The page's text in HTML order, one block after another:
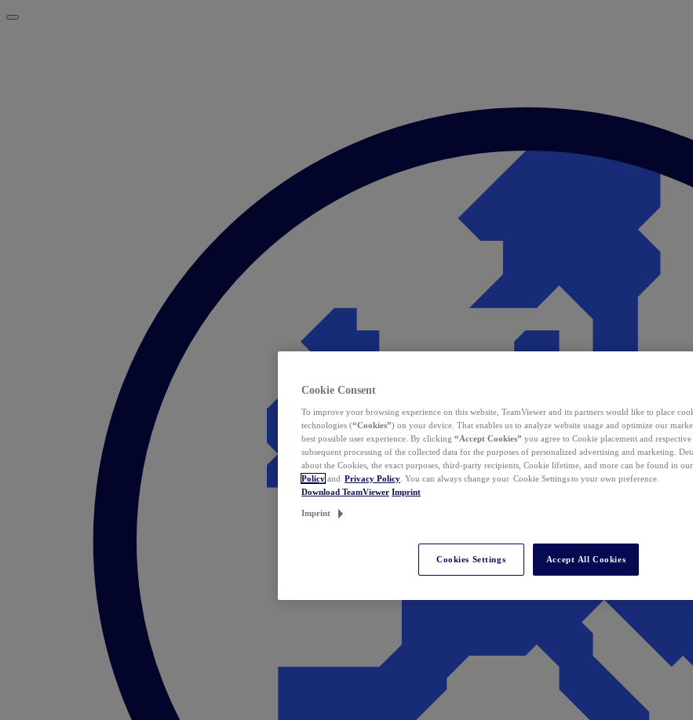
Cookie Consent
To improve your browsing experience on this website, TeamViewer and its partners would like to place
technologies (“Cookies”) on your device. That enables us to analyze website usage and optimize our
best possible user experience. By clicking “Accept Cookies” you agree to Cookie placement and respective
subsequent processing of the collected data for the purposes of personalized advertising and marketing.
about the Cookies, the exact purposes, third-party recipients, Cookie lifetime, and more can be found in our
Policy and Privacy Policy . You can always change your Cookie Settings to your own preference.
Download TeamViewer Imprint
Imprint
Cookies Settings Accept All Cookies